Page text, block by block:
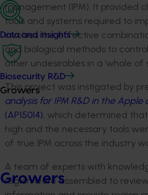
Data and insights
Biosecurity R&D
Growers
Growers
management (IPM). It provided
tools and systems required to
involves the effective
and biological methods to
other undesirables in a ‘whole of
This project was instigated by
analysis for IPM R&D in the Apple
(AP15014), which determined
high and the necessary tools
of true IPM across the industry
A team of experts with
region were assembled to